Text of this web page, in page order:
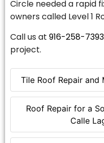
Tile Roof Repair and
Roof Repair for a
Calle
Circle needed a rapid
owners called Level 1
Call us at 916-258-7393
project.